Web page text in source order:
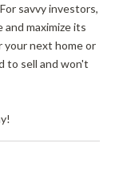
savvy investors,
maximize its
next home or
to sell and won't